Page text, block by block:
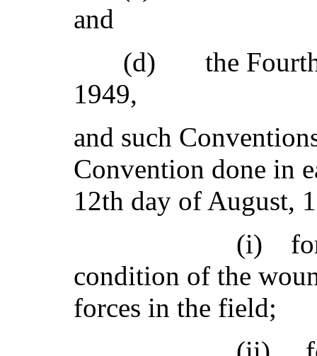
and
(d) the Fourth
1949,
and such
Convention done in
12th day of August,
(i) for the
condition of the
forces in the field;